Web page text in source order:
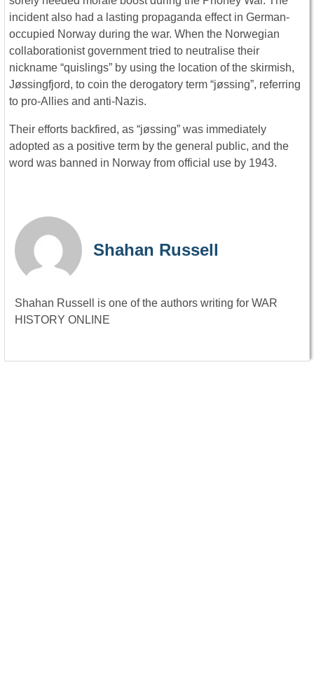
incident also had a lasting propaganda effect in German-
occupied Norway during the war. When the Norwegian
collaborationist government tried to neutralise their
nickname “quislings” by using the location of the skirmish,
Jøssingfjord, to coin the derogatory term “jøssing”, referring
to pro-Allies and anti-Nazis.
Their efforts backfired, as “jøssing” was immediately
adopted as a positive term by the general public, and the
word was banned in Norway from official use by 1943.
Shahan Russell
Shahan Russell is one of the authors writing for WAR
HISTORY ONLINE